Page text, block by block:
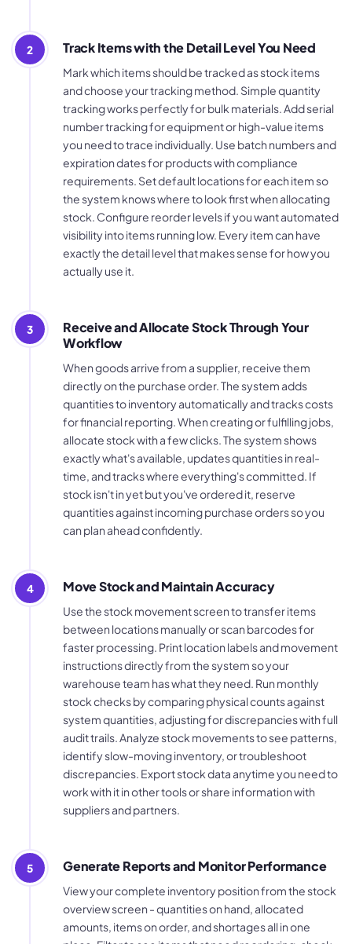
2 Track Items with the Detail Level You Need
Mark which items should be tracked as stock items
and choose your tracking method. Simple quantity
tracking works perfectly for bulk materials. Add serial
number tracking for equipment or high-value items
you need to trace individually. Use batch numbers and
expiration dates for products with compliance
requirements. Set default locations for each item so
the system knows where to look first when allocating
stock. Configure reorder levels if you want automated
visibility into items running low. Every item can have
exactly the detail level that makes sense for how you
actually use it.
3
Receive and Allocate Stock Through Your
Workflow
When goods arrive from a supplier, receive them
directly on the purchase order. The system adds
quantities to inventory automatically and tracks costs
for financial reporting. When creating or fulfilling jobs,
allocate stock with a few clicks. The system shows
exactly what's available, updates quantities in real-
time, and tracks where everything's committed. If
stock isn't in yet but you've ordered it, reserve
quantities against incoming purchase orders so you
can plan ahead confidently.
4 Move Stock and Maintain Accuracy
Use the stock movement screen to transfer items
between locations manually or scan barcodes for
faster processing. Print location labels and movement
instructions directly from the system so your
warehouse team has what they need. Run monthly
stock checks by comparing physical counts against
system quantities, adjusting for discrepancies with full
audit trails. Analyze stock movements to see patterns,
identify slow-moving inventory, or troubleshoot
discrepancies. Export stock data anytime you need to
work with it in other tools or share information with
suppliers and partners.
5 Generate Reports and Monitor Performance
View your complete inventory position from the stock
overview screen - quantities on hand, allocated
amounts, items on order, and shortages all in one